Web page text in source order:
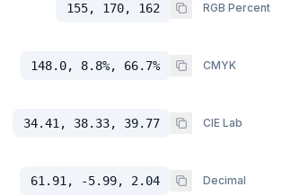
155, 170, 162 RGB Percent
148.0, 8.8%, 66.7% CMYK
34.41, 38.33, 39.77 CIE Lab
61.91, -5.99, 2.04 Decimal